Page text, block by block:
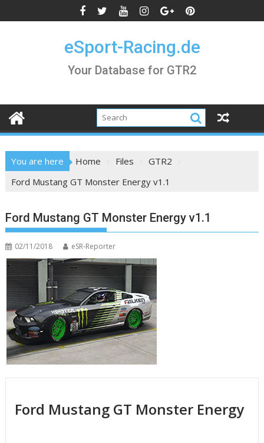
to
eSport-Racing.de
Your Database for GTR2
You are here Home Files
GTR2
Ford Mustang GT Monster Energy v1.1
Ford Mustang GT Monster Energy v1.1
02/11/2018 eSR-Reporter
Ford Mustang GT Monster Energy